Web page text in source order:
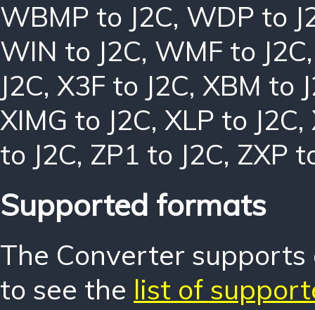
WBMP to J2C, WDP to
WIN to J2C, WMF to J2C
J2C, X3F to J2C, XBM to
XIMG to J2C, XLP to J2C,
to J2C, ZP1 to J2C, ZXP
Supported formats
The Converter
to see the list of